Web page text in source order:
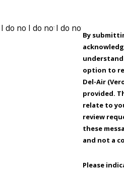
By
understand the
option to
Del-Air
provided.
relate to
review
these
and not a
Please